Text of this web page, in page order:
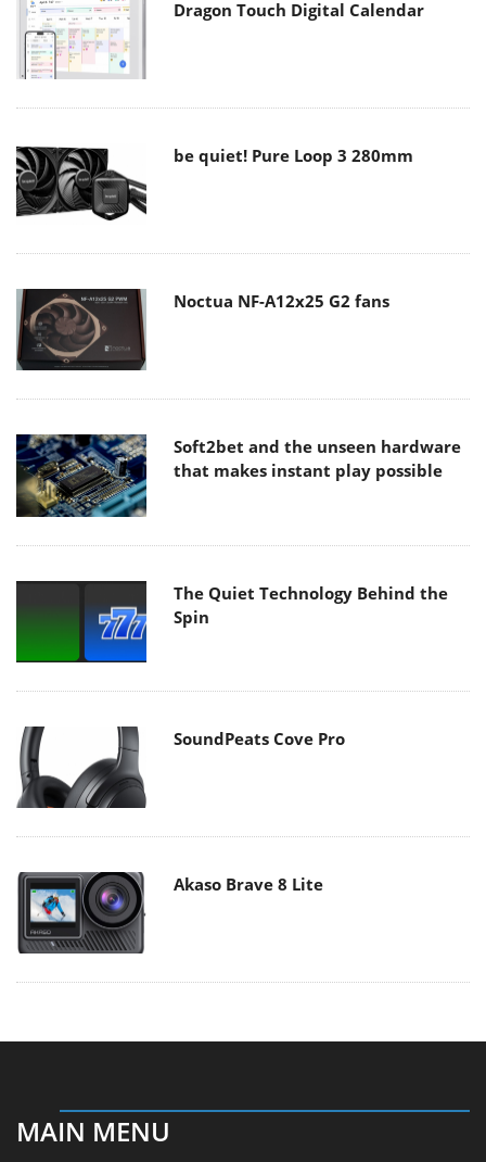
Dragon Touch Digital Calendar
be quiet! Pure Loop 3 280mm
Noctua NF-A12x25 G2 fans
Soft2bet and the unseen hardware
that makes instant play possible
The Quiet Technology Behind the
Spin
SoundPeats Cove Pro
Akaso Brave 8 Lite
MAIN MENU